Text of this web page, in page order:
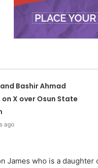
Bashir Ahmad
X over Osun State
ago
James who is a